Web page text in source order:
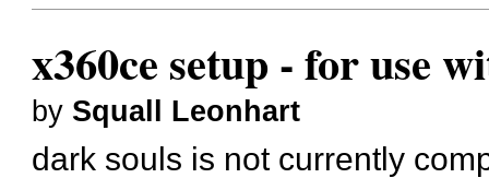
x360ce setup - for use
by Squall Leonhart
dark souls is not currently